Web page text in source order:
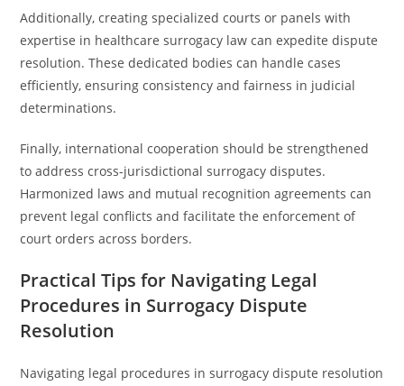
Additionally, creating specialized courts or panels with
expertise in healthcare surrogacy law can expedite dispute
resolution. These dedicated bodies can handle cases
efficiently, ensuring consistency and fairness in judicial
determinations.
Finally, international cooperation should be strengthened
to address cross-jurisdictional surrogacy disputes.
Harmonized laws and mutual recognition agreements can
prevent legal conflicts and facilitate the enforcement of
court orders across borders.
Practical Tips for Navigating Legal
Procedures in Surrogacy Dispute
Resolution
Navigating legal procedures in surrogacy dispute resolution